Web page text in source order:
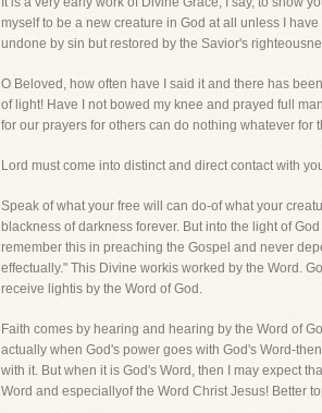
myself to be a new creature in God at all unless I
undone by sin but restored by the Savior's
O Beloved, how often have I said it and there has
of light! Have I not bowed my knee and prayed full
for our prayers for others can do nothing whatever for
Lord must come into distinct and direct contact with
Speak of what your free will can do-of what your
blackness of darkness forever. But into the light of
remember this in preaching the Gospel and never
effectually." This Divine workis worked by the Word.
receive lightis by the Word of God.
Faith comes by hearing and hearing by the Word of
actually when God's power goes with God's Word-
with it. But when it is God's Word, then I may expect
Word and especiallyof the Word Christ Jesus! Better